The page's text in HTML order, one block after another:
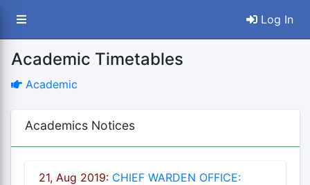
Log In
Academic Timetables
Academic
Academics Notices
21, Aug 2019: CHIEF WARDEN OFFICE: